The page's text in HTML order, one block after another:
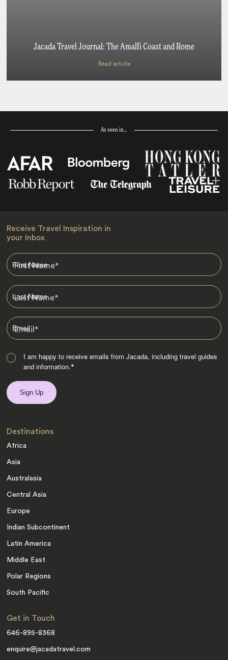
Jacada Travel Journal: The Amalfi Coast and Rome
Read article
As seen in…
Receive Travel Inspiration in
your Inbox
First Name*
Last Name*
Email*
I am happy to receive emails from Jacada, including travel guides
and information.*
Destinations
Africa
Asia
Australasia
Central Asia
Europe
Indian Subcontinent
Latin America
Middle East
Polar Regions
South Pacific
Get in Touch
646-895-8368
enquire@jacadatravel.com